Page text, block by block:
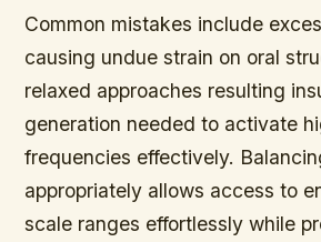
Common mistakes include
causing undue strain on oral
relaxed approaches resulting
generation needed to activate
frequencies effectively.
appropriately allows access to
scale ranges effortlessly while